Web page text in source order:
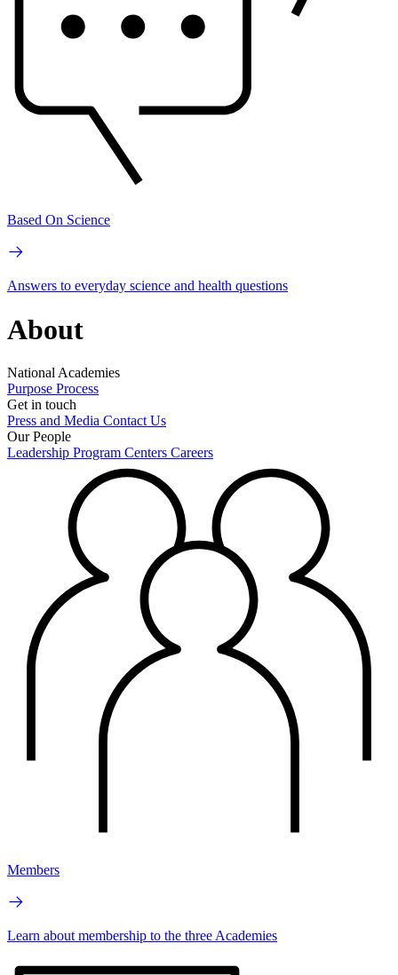
Based On Science
Answers to everyday science and health questions
About
National Academies
Purpose Process
Get in touch
Press and Media Contact Us
Our People
Leadership Program Centers Careers
Members
Learn about membership to the three Academies